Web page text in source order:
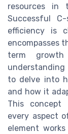
resources in
Successful
efficiency is
encompasses
term
to delve into
and how it
This concept
every aspect
element